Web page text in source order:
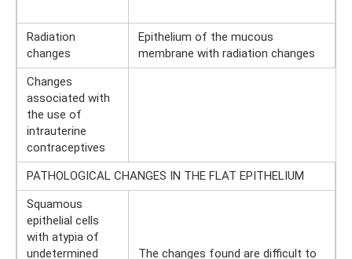
Radiation
changes
Epithelium of the mucous
membrane with radiation changes
Changes
associated with
the use of
intrauterine
contraceptives
PATHOLOGICAL CHANGES IN THE FLAT EPITHELIUM
Squamous
epithelial cells
with atypia of
undetermined
The changes found are difficult to